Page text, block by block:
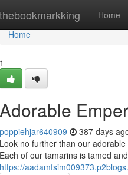
thebookmarkking Home
Home
Home
1
Adorable
poppiehjar640909 387 days
Look no further than our
Each of our tamarins is tamed
https://